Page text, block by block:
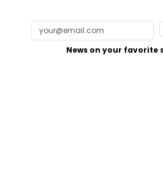
News on your favorite